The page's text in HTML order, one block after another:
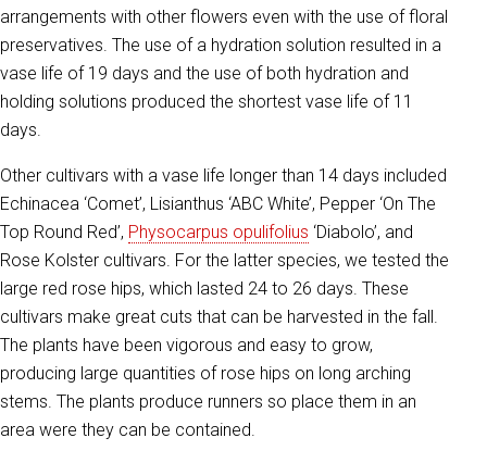
arrangements with other flowers even with the use of floral
preservatives. The use of a hydration solution resulted in a
vase life of 19 days and the use of both hydration and
holding solutions produced the shortest vase life of 11
days.
Other cultivars with a vase life longer than 14 days included
Echinacea ‘Comet’, Lisianthus ‘ABC White’, Pepper ‘On The
Top Round Red’, Physocarpus opulifolius ‘Diabolo’, and
Rose Kolster cultivars. For the latter species, we tested the
large red rose hips, which lasted 24 to 26 days. These
cultivars make great cuts that can be harvested in the fall.
The plants have been vigorous and easy to grow,
producing large quantities of rose hips on long arching
stems. The plants produce runners so place them in an
area were they can be contained.